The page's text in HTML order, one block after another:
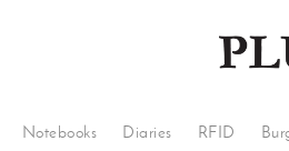
Notebooks Diaries RFID